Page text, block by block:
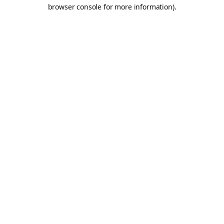
browser console for more information).